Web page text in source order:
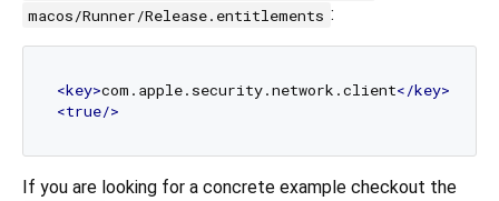
macos/Runner/Release.entitlements :
<key>com.apple.security.network.client</key>
<true/>
If you are looking for a concrete example checkout the